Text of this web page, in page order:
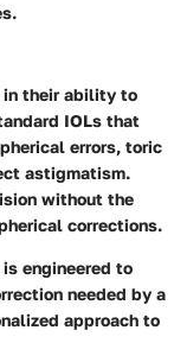
in their ability to
IOLs that
errors, toric
astigmatism.
without the
corrections.
engineered to
needed by a
approach to